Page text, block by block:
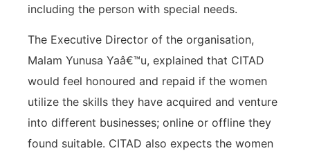
including the person with special needs.
The Executive Director of the organisation,
Malam Yunusa Yaâ€™u, explained that CITAD
would feel honoured and repaid if the women
utilize the skills they have acquired and venture
into different businesses; online or offline they
found suitable. CITAD also expects the women